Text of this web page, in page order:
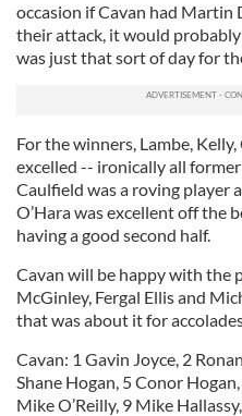
occasion if Cavan had Martin
their attack, it would
was just that sort of day for
For the winners, Lambe,
excelled -- ironically all
Caulfield was a roving player
O’Hara was excellent off the
having a good second half.
Cavan will be happy with the
McGinley, Fergal Ellis and
that was about it for
Cavan: 1 Gavin Joyce, 2
Shane Hogan, 5 Conor
Mike O’Reilly, 9 Mike